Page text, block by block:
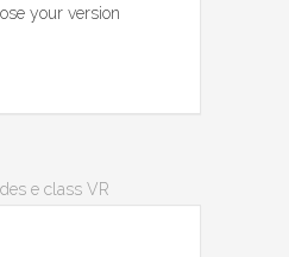
your version